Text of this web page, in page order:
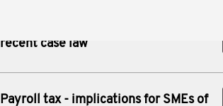
recent case law
Payroll tax - implications for SMEs of